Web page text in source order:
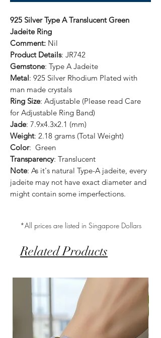
925 Silver Type A Translucent Green
Jadeite Ring
Comment: Nil
Product Details: JR742
Gemstone: Type A Jadeite
Metal: 925 Silver Rhodium Plated with
man made crystals
Ring Size: Adjustable (Please read Care
for Adjustable Ring Band)
Jade: 7.9x4.3x2.1 (mm)
Weight: 2.18 grams (Total Weight)
Color: Green
Transparency: Translucent
Note: As it's natural Type-A jadeite, every
jadeite may not have exact diameter and
might contain some imperfections.
*All prices are listed in Singapore Dollars
Related Products